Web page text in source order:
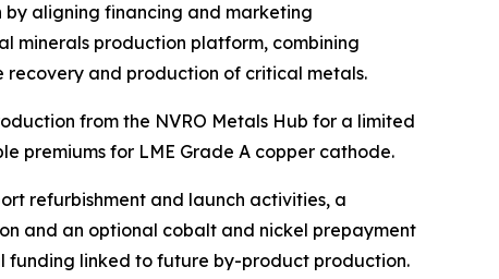
by aligning financing and marketing
minerals production platform, combining
recovery and production of critical metals.
from the NVRO Metals Hub for a limited
premiums for LME Grade A copper cathode.
refurbishment and launch activities, a
and an optional cobalt and nickel prepayment
funding linked to future by-product production.